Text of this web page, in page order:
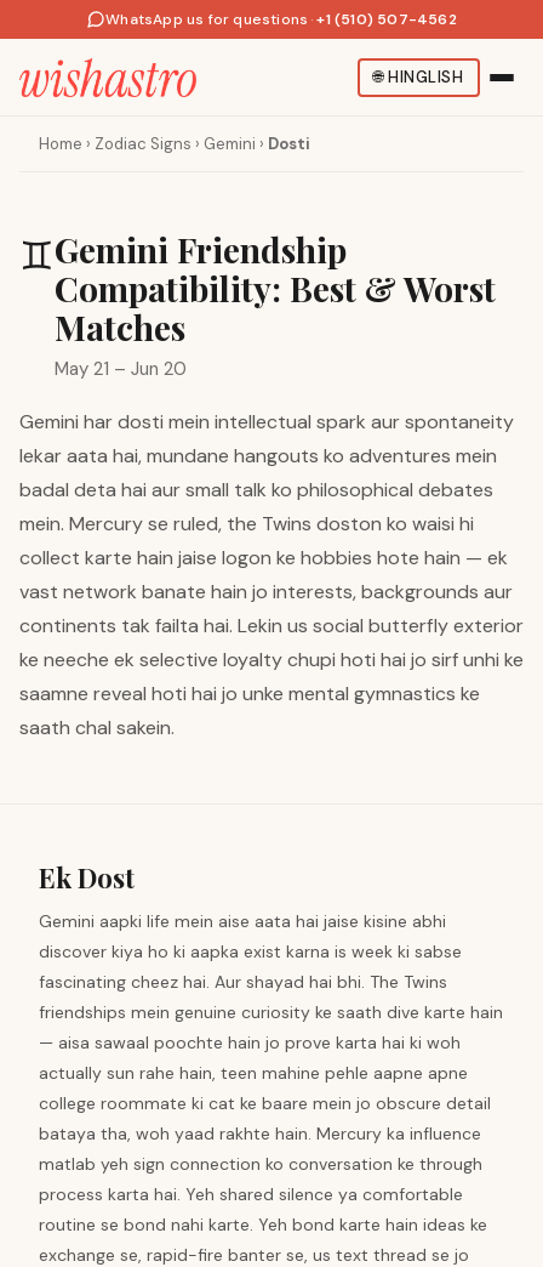
WhatsApp us for questions · +1 (510) 507-4562
🌐HINGLISH
Home › Zodiac Signs › Gemini › Dosti
♊Gemini Friendship
Compatibility: Best & Worst
Matches
May 21 – Jun 20
Gemini har dosti mein intellectual spark aur spontaneity
lekar aata hai, mundane hangouts ko adventures mein
badal deta hai aur small talk ko philosophical debates
mein. Mercury se ruled, the Twins doston ko waisi hi
collect karte hain jaise logon ke hobbies hote hain — ek
vast network banate hain jo interests, backgrounds aur
continents tak failta hai. Lekin us social butterfly exterior
ke neeche ek selective loyalty chupi hoti hai jo sirf unhi ke
saamne reveal hoti hai jo unke mental gymnastics ke
saath chal sakein.
Ek Dost
Gemini aapki life mein aise aata hai jaise kisine abhi
discover kiya ho ki aapka exist karna is week ki sabse
fascinating cheez hai. Aur shayad hai bhi. The Twins
friendships mein genuine curiosity ke saath dive karte hain
— aisa sawaal poochte hain jo prove karta hai ki woh
actually sun rahe hain, teen mahine pehle aapne apne
college roommate ki cat ke baare mein jo obscure detail
bataya tha, woh yaad rakhte hain. Mercury ka influence
matlab yeh sign connection ko conversation ke through
process karta hai. Yeh shared silence ya comfortable
routine se bond nahi karte. Yeh bond karte hain ideas ke
exchange se, rapid-fire banter se, us text thread se jo